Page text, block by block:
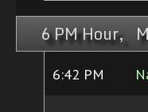
6 PM Hour,
6:42 PM